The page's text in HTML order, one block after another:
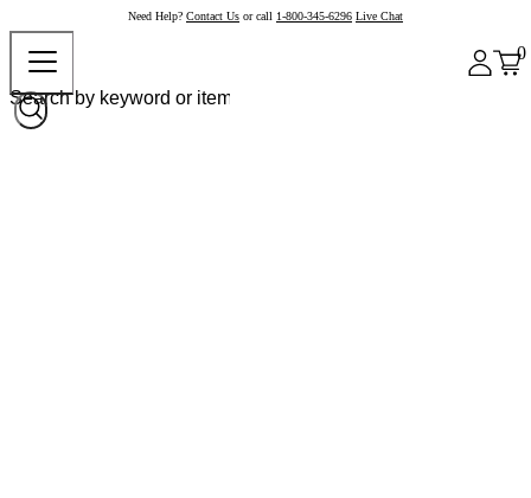
Need Help? Contact Us or call 1-800-345-6296 Live Chat
0